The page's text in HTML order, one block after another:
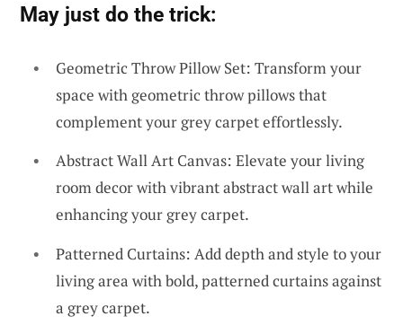
May just do the trick:
Geometric Throw Pillow Set: Transform your
space with geometric throw pillows that
complement your grey carpet effortlessly.
Abstract Wall Art Canvas: Elevate your living
room decor with vibrant abstract wall art while
enhancing your grey carpet.
Patterned Curtains: Add depth and style to your
living area with bold, patterned curtains against
a grey carpet.